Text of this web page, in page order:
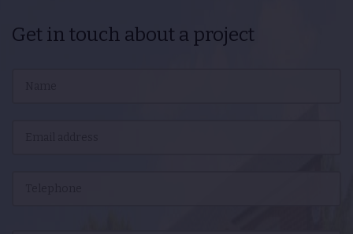
Get in touch about a project